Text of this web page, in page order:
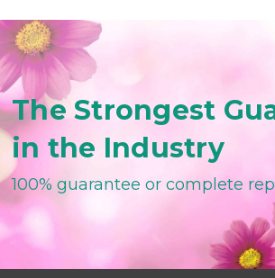
The Strongest
in the Industry
100% guarantee or complete